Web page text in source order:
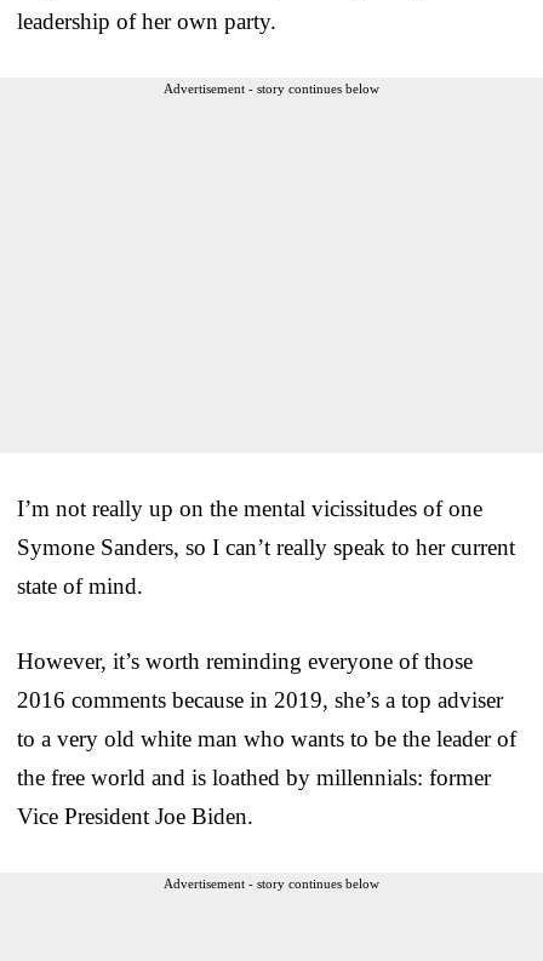
leadership of her own party.
Advertisement - story continues below
I’m not really up on the mental vicissitudes of one
Symone Sanders, so I can’t really speak to her current
state of mind.
However, it’s worth reminding everyone of those
2016 comments because in 2019, she’s a top adviser
to a very old white man who wants to be the leader of
the free world and is loathed by millennials: former
Vice President Joe Biden.
Advertisement - story continues below